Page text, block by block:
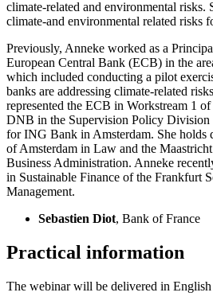
climate-related and environmental risks.
climate-and environmental related risks
Previously, Anneke worked as a
European Central Bank (ECB) in the
which included conducting a pilot
banks are addressing climate-related
represented the ECB in Workstream 1
DNB in the Supervision Policy Division
for ING Bank in Amsterdam. She holds
of Amsterdam in Law and the
Business Administration. Anneke
in Sustainable Finance of the Frankfurt
Management.
Sebastien Diot, Bank of France
Practical information
The webinar will be delivered in